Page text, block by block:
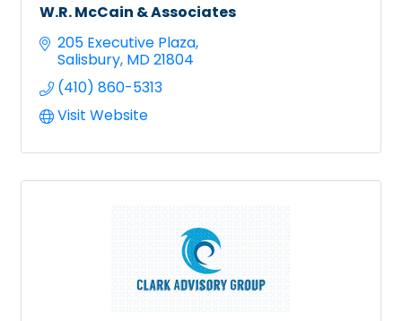
W.R. McCain & Associates
205 Executive Plaza
Salisbury MD21804
(410) 860-5313
Visit Website